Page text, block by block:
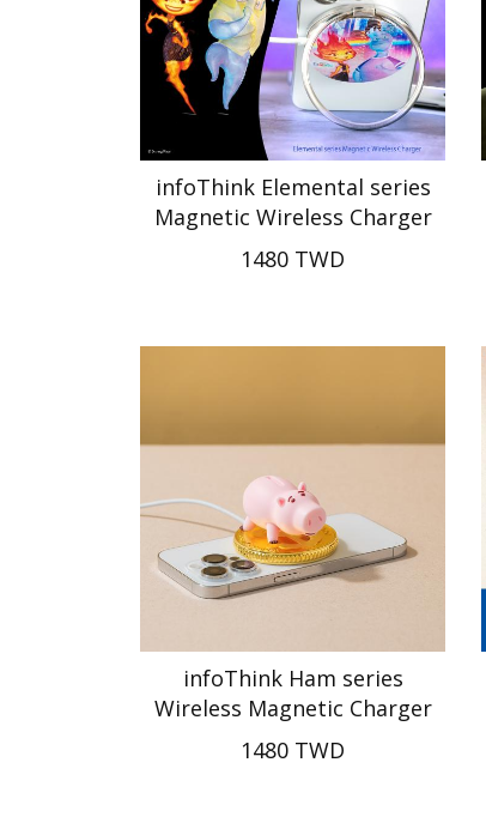
infoThink Elemental series
Magnetic Wireless Charger
1480 TWD
infoThink Ham series
Wireless Magnetic Charger
1480 TWD